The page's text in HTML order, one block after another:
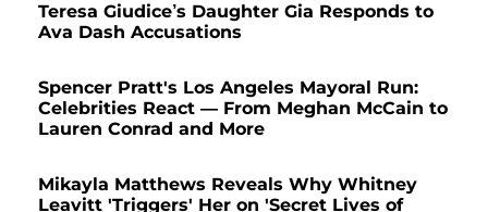
Teresa Giudice’s Daughter Gia Responds to
Ava Dash Accusations
Spencer Pratt's Los Angeles Mayoral Run:
Celebrities React — From Meghan McCain to
Lauren Conrad and More
Mikayla Matthews Reveals Why Whitney
Leavitt 'Triggers' Her on 'Secret Lives of